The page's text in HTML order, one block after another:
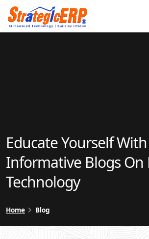
Educate Yourself With
Informative Blogs On
Technology
Home Blog